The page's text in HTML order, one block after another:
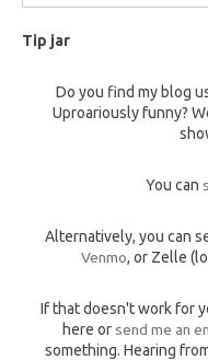
for:
Tip jar
Do you find my blog
Uproariously funny?
You can
Alternatively, you can
Venmo, or Zelle
If that doesn't work for
here or send me an
something. Hearing